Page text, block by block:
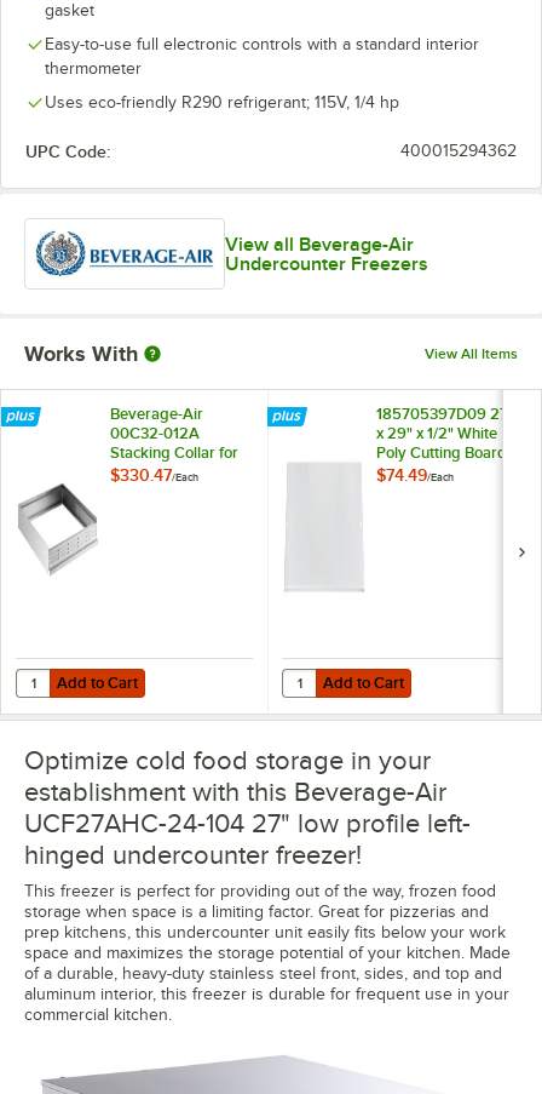
Left-Hinged Glass Door, ADA Height
gasket
Easy-to-use full electronic controls with a standard interior
thermometer
Uses eco-friendly R290 refrigerant; 115V, 1/4 hp
UPC Code: 400015294362
View all Beverage-Air
Undercounter Freezers
Works With View All Items
Beverage-Air
00C32-012A
Stacking Collar for
UCR27A and
$330.47/Each
Add to Cart
Quantity for Beverage-Air 00C32-012A Stacking Collar for UCR27A
Add to Cart
185705397D09 27"
x 29" x 1/2" White
Poly Cutting Board
$74.49/Each
Add to Cart
Quantity for 185705397D09 27" x
Add to Cart
Optimize cold food storage in your
establishment with this Beverage-Air
UCF27AHC-24-104 27" low profile left-
hinged undercounter freezer!
This freezer is perfect for providing out of the way, frozen food
storage when space is a limiting factor. Great for pizzerias and
prep kitchens, this undercounter unit easily fits below your work
space and maximizes the storage potential of your kitchen. Made
of a durable, heavy-duty stainless steel front, sides, and top and
aluminum interior, this freezer is durable for frequent use in your
commercial kitchen.